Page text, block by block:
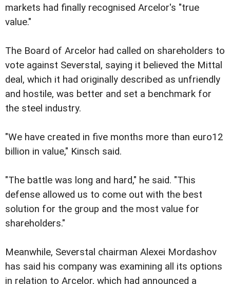
markets had finally recognised Arcelor's "true
value."
The Board of Arcelor had called on shareholders to
vote against Severstal, saying it believed the Mittal
deal, which it had originally described as unfriendly
and hostile, was better and set a benchmark for
the steel industry.
"We have created in five months more than euro12
billion in value," Kinsch said.
"The battle was long and hard," he said. "This
defense allowed us to come out with the best
solution for the group and the most value for
shareholders."
Meanwhile, Severstal chairman Alexei Mordashov
has said his company was examining all its options
in relation to Arcelor, which had announced a